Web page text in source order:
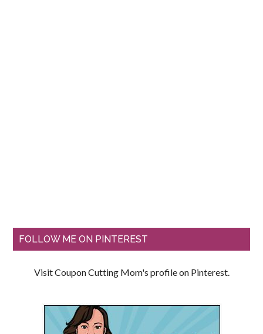
FOLLOW ME ON PINTEREST
Visit Coupon Cutting Mom's profile on Pinterest.